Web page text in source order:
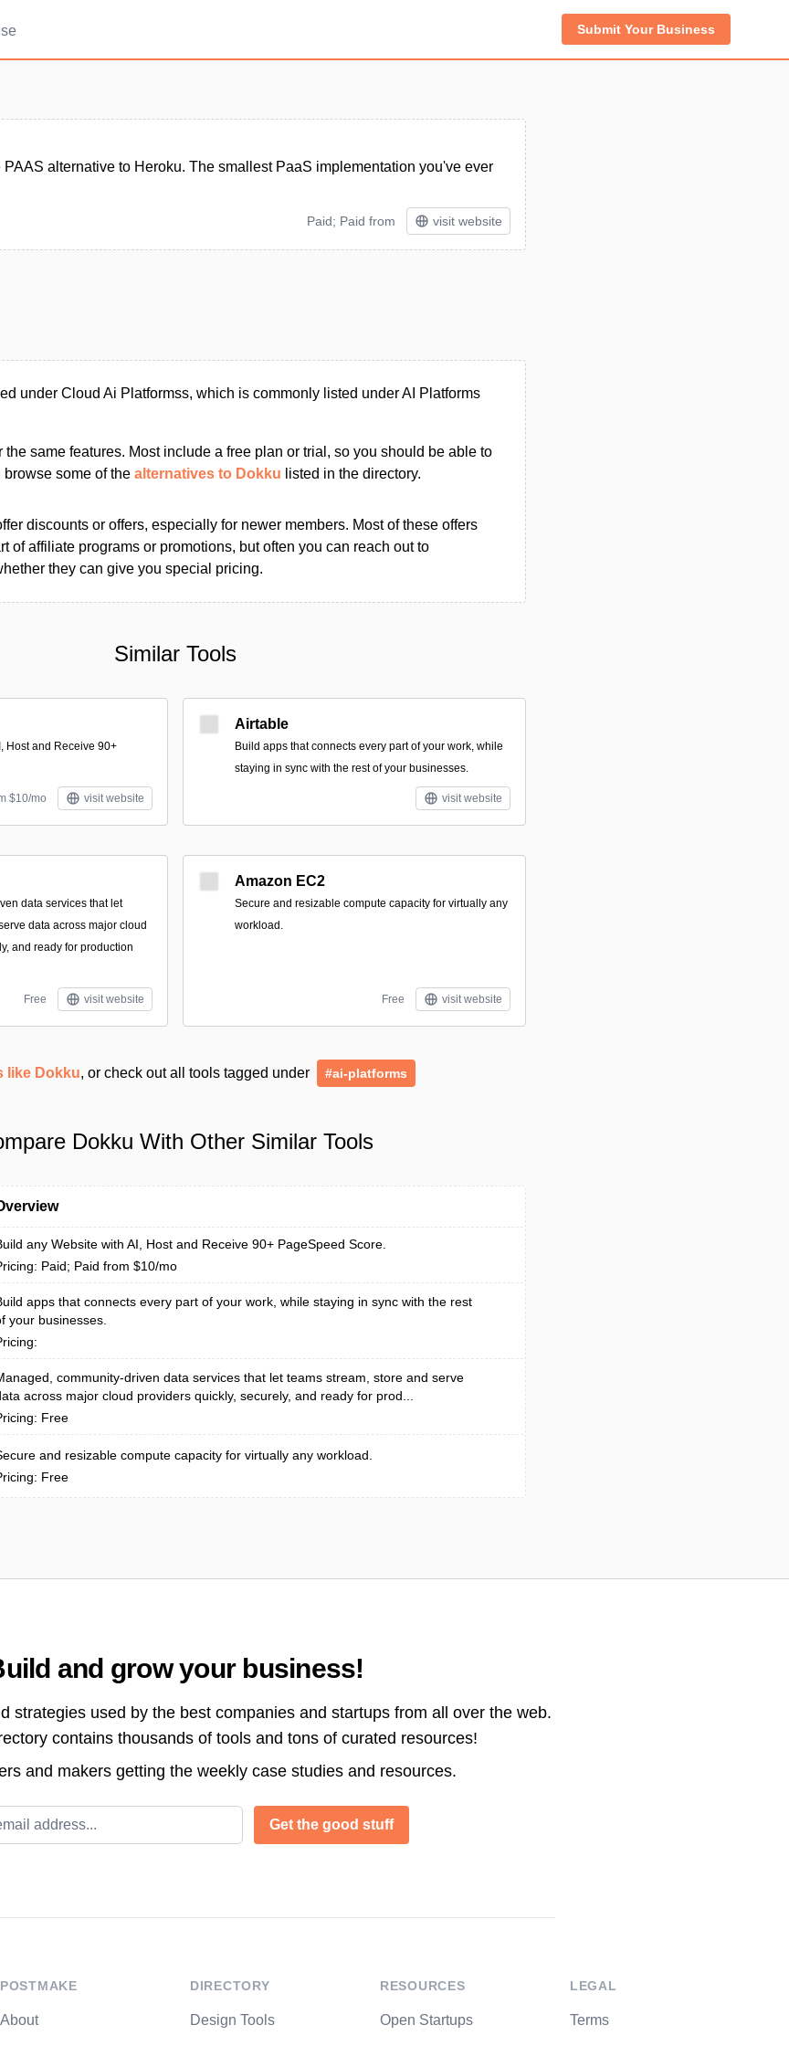
Submit Your Business
alternative to Heroku. The smallest PaaS implementation you've ever
Paid; Paid from visit website
under Cloud Ai Platformss, which is commonly listed under AI Platforms
the same features. Most include a free plan or trial, so you should be able to
browse some of the alternatives to Dokku listed in the directory.
discounts or offers, especially for newer members. Most of these offers
of affiliate programs or promotions, but often you can reach out to
they can give you special pricing.
Similar Tools
Host and Receive 90+
$10/mo visit website
Airtable
Build apps that connects every part of your work, while
staying in sync with the rest of your businesses.
visit website
data services that let
data across major cloud
and ready for production
Free visit website
Amazon EC2
Secure and resizable compute capacity for virtually any
workload.
Free visit website
like Dokku, or check out all tools tagged under #ai-platforms
Dokku With Other Similar Tools
any Website with AI, Host and Receive 90+ PageSpeed Score.
Paid; Paid from $10/mo
apps that connects every part of your work, while staying in sync with the rest
your businesses.
community-driven data services that let teams stream, store and serve
across major cloud providers quickly, securely, and ready for prod...
Free
and resizable compute capacity for virtually any workload.
Free
and grow your business!
strategies used by the best companies and startups from all over the web.
contains thousands of tools and tons of curated resources!
and makers getting the weekly case studies and resources.
Get the good stuff
POSTMAKE
About
DIRECTORY
Design Tools
RESOURCES
Open Startups
LEGAL
Terms